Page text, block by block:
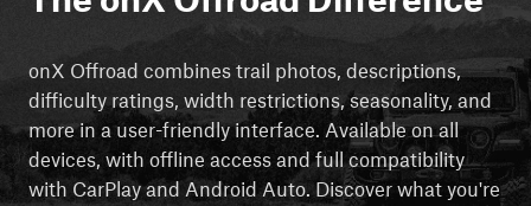
onX Offroad combines trail photos, descriptions,
difficulty ratings, width restrictions, seasonality, and
more in a user-friendly interface. Available on all
devices, with offline access and full compatibility
with CarPlay and Android Auto. Discover what you're